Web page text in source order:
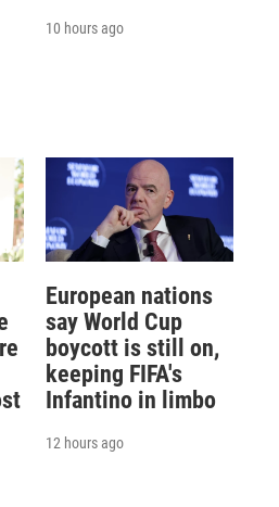
10 hours ago
European nations
say World Cup
boycott is still on,
keeping FIFA's
Infantino in limbo
12 hours ago